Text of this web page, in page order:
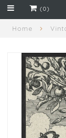
(0)
Home